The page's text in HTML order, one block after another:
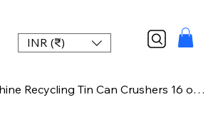
INR (₹)
Can press machine Recycling Tin Can Crushers 16 oz 12OZ beverage can compression